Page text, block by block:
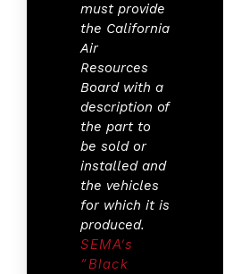
must provide
the California
Air
Resources
Board with a
description of
the part to
be sold or
installed and
the vehicles
for which it is
produced.
SEMA’s
“Black